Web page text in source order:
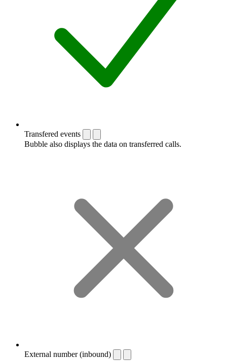
Transfered events
Bubble also displays the data on transferred calls.
External number (inbound)